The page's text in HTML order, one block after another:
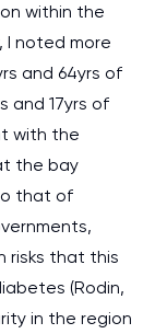
within the
I noted more
and 64yrs of
and 17yrs of
with the
the bay
that of
risks that this
(Rodin,
in the region